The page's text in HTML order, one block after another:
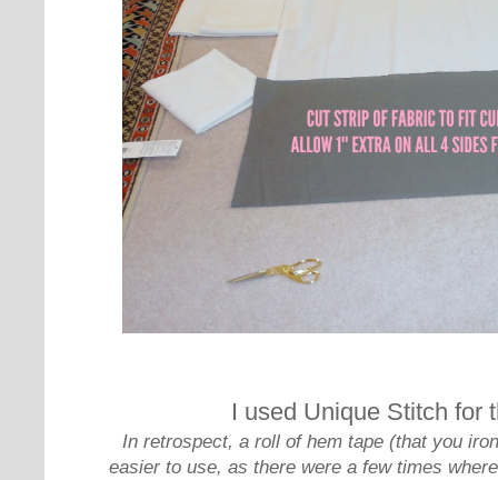
I used Unique Stitch for
In retrospect, a roll of hem tape (that you
easier to use, as there were a few times